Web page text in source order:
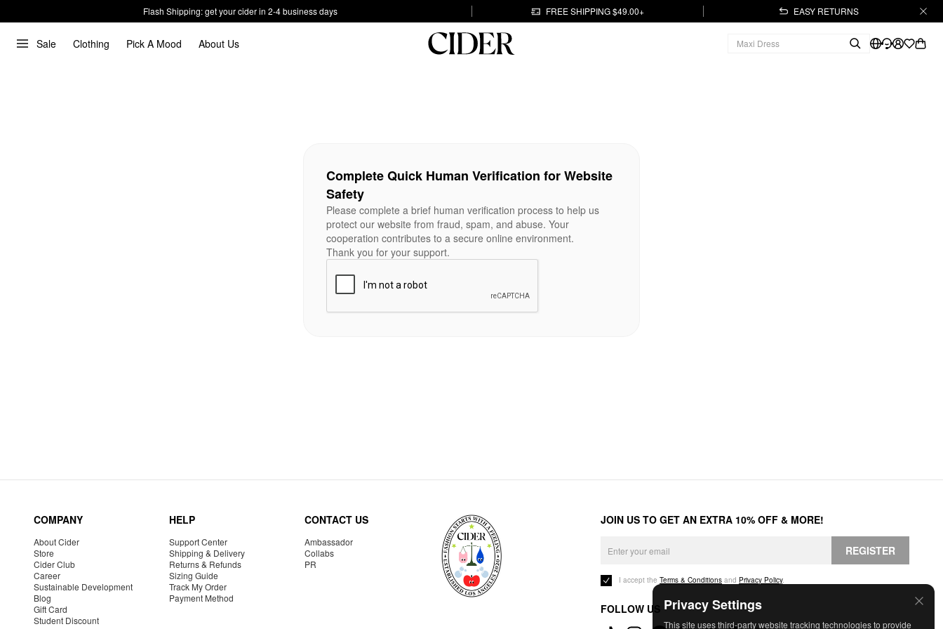
Flash Shipping: get your cider in 2-4 business days FREE SHIPPING $49.00+ EASY RETURNS
Sale Clothing Pick A Mood About Us
Privacy Settings
This site uses third-party website tracking technologies to provide
Complete Quick Human Verification for Website
Safety
Please complete a brief human verification process to help us
protect our website from fraud, spam, and abuse. Your
cooperation contributes to a secure online environment.
Thank you for your support.
COMPANY
About Cider
Store
Cider Club
Career
Sustainable Development
Blog
Gift Card
Student Discount
HELP
Support Center
Shipping & Delivery
Returns & Refunds
Sizing Guide
Track My Order
Payment Method
CONTACT US
Ambassador
Collabs
PR
JOIN US TO GET AN EXTRA 10% OFF & MORE!
REGISTER
I accept the Terms & Conditions and Privacy Policy.
FOLLOW US